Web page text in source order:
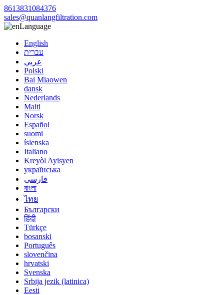
8613831084376
sales@quanlangfiltration.com
Language
English
עברית
عربي
Polski
Bai Miaowen
dansk
Nederlands
Malti
Norsk
Español
suomi
íslenska
Italiano
Kreyòl Ayisyen
українська
فارسی
বাংলা
ไทย
Български
हिंदी
Türkçe
bosanski
Português
slovenčina
hrvatski
Svenska
Srbija jezik (latinica)
Eesti